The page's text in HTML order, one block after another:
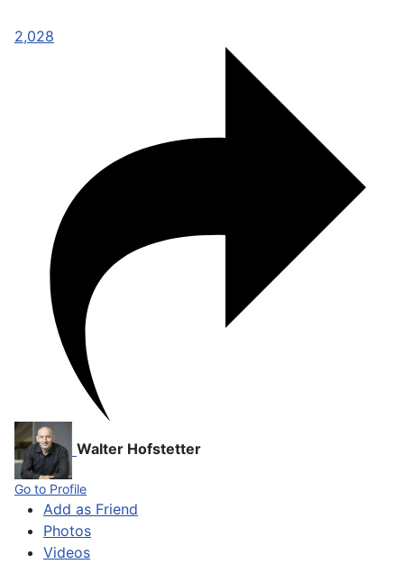
2,028
Walter Hofstetter
Go to Profile
Add as Friend
Photos
Videos